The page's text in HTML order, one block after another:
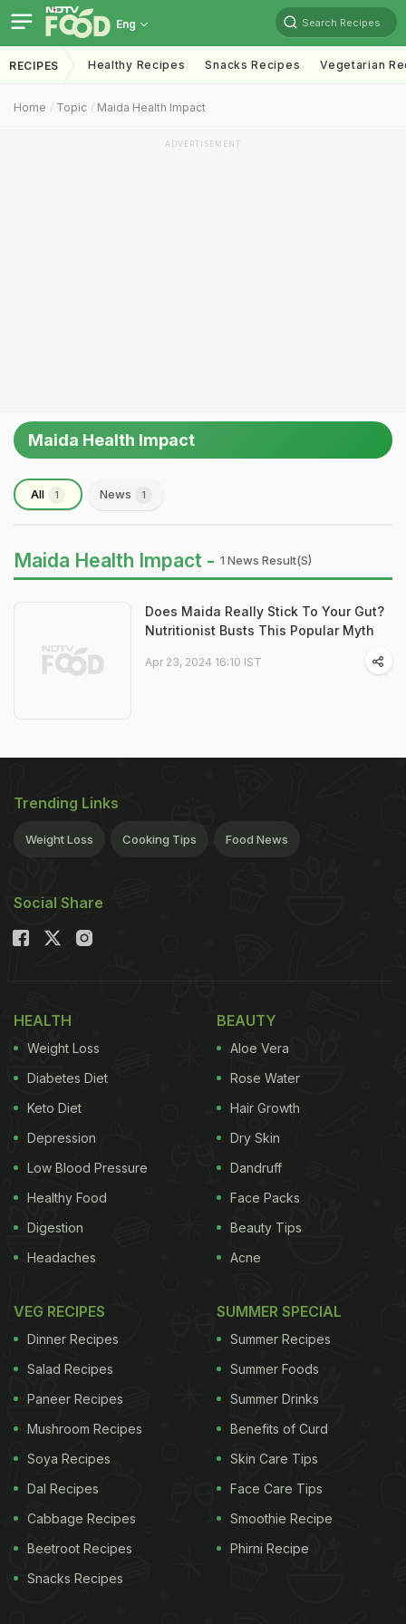
Eng Search Recipes
RECIPES Healthy Recipes Snacks Recipes Vegetarian
Home Topic Maida Health Impact
ADVERTISEMENT
Maida Health Impact
All 1 News 1
Maida Health Impact - 1 News Result(s)
Does Maida Really Stick To Your Gut?
Nutritionist Busts This Popular Myth
Apr 23, 2024 16:10 IST
Trending Links
Weight Loss Cooking Tips Food News
Social Share
HEALTH
Weight Loss
Diabetes Diet
Keto Diet
Depression
Low Blood Pressure
Healthy Food
Digestion
Headaches
BEAUTY
Aloe Vera
Rose Water
Hair Growth
Dry Skin
Dandruff
Face Packs
Beauty Tips
Acne
VEG RECIPES
Dinner Recipes
Salad Recipes
Paneer Recipes
Mushroom Recipes
Soya Recipes
Dal Recipes
Cabbage Recipes
Beetroot Recipes
Snacks Recipes
SUMMER SPECIAL
Summer Recipes
Summer Foods
Summer Drinks
Benefits of Curd
Skin Care Tips
Face Care Tips
Smoothie Recipe
Phirni Recipe